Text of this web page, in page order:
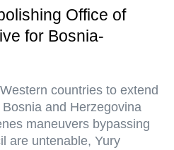
Office of
for Bosnia-
countries to extend
and Herzegovina
maneuvers bypassing
are untenable, Yury